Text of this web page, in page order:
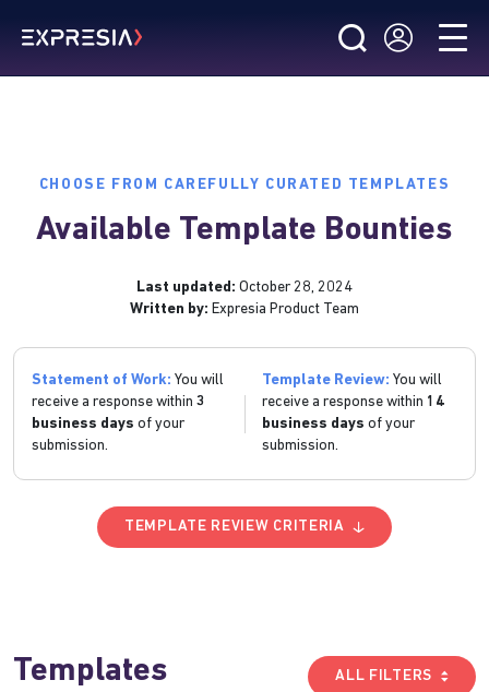
CHOOSE FROM CAREFULLY CURATED TEMPLATES
Available Template Bounties
Last updated: October 28, 2024
Written by: Expresia Product Team
Statement of Work: You will
receive a response within 3
business days of your
submission.
Template Review: You will
receive a response within 14
business days of your
submission.
TEMPLATE REVIEW CRITERIA
Templates ALL FILTERS